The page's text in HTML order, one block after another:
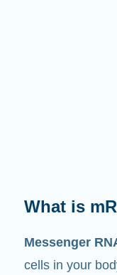
What does
Just like its
messenger . It